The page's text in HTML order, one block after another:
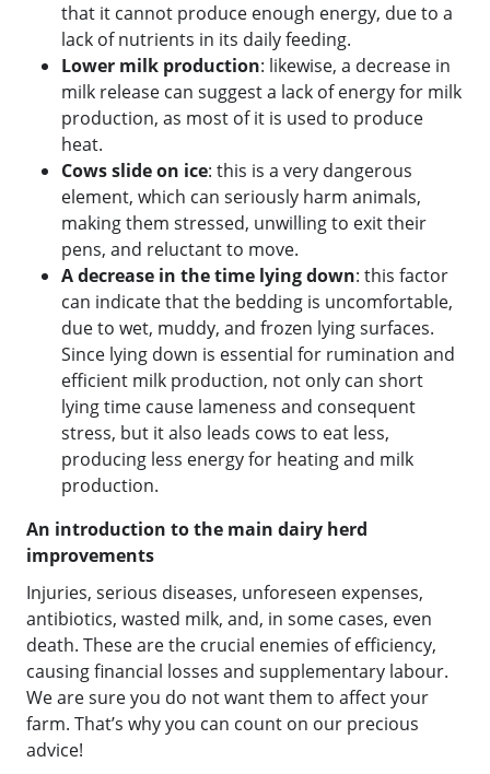
that it cannot produce enough energy, due to a
lack of nutrients in its daily feeding.
Lower milk production: likewise, a decrease in
milk release can suggest a lack of energy for milk
production, as most of it is used to produce
heat.
Cows slide on ice: this is a very dangerous
element, which can seriously harm animals,
making them stressed, unwilling to exit their
pens, and reluctant to move.
A decrease in the time lying down: this factor
can indicate that the bedding is uncomfortable,
due to wet, muddy, and frozen lying surfaces.
Since lying down is essential for rumination and
efficient milk production, not only can short
lying time cause lameness and consequent
stress, but it also leads cows to eat less,
producing less energy for heating and milk
production.
An introduction to the main dairy herd
improvements
Injuries, serious diseases, unforeseen expenses,
antibiotics, wasted milk, and, in some cases, even
death. These are the crucial enemies of efficiency,
causing financial losses and supplementary labour.
We are sure you do not want them to affect your
farm. That’s why you can count on our precious
advice!